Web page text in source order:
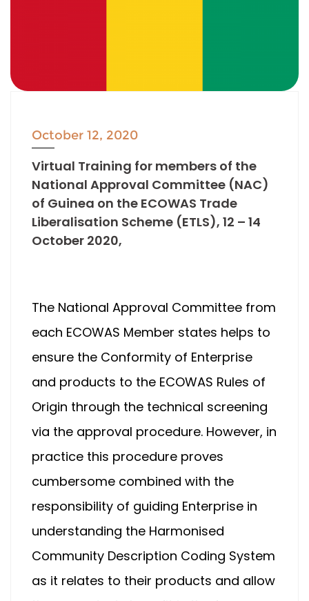
October 12, 2020
Virtual Training for members of the
National Approval Committee (NAC)
of Guinea on the ECOWAS Trade
Liberalisation Scheme (ETLS), 12 – 14
October 2020,
The National Approval Committee from
each ECOWAS Member states helps to
ensure the Conformity of Enterprise
and products to the ECOWAS Rules of
Origin through the technical screening
via the approval procedure. However, in
practice this procedure proves
cumbersome combined with the
responsibility of guiding Enterprise in
understanding the Harmonised
Community Description Coding System
as it relates to their products and allow